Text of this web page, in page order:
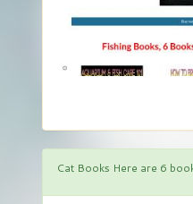
Cat Books Here are 6